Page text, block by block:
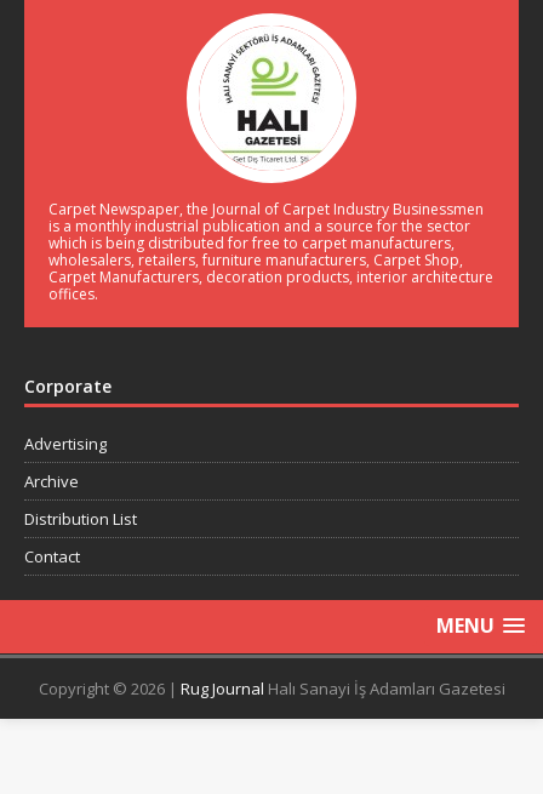
Carpet Newspaper, the Journal of Carpet Industry Businessmen
is a monthly industrial publication and a source for the sector
which is being distributed for free to carpet manufacturers,
wholesalers, retailers, furniture manufacturers, Carpet Shop,
Carpet Manufacturers, decoration products, interior architecture
offices.
Corporate
Advertising
Archive
Distribution List
Contact
MENU
Copyright © 2026 | Rug Journal Halı Sanayi İş Adamları Gazetesi